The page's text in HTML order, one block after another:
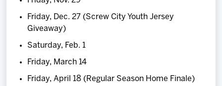
Friday, Dec. 27 (Screw City Youth Jersey
Giveaway)
Saturday, Feb. 1
Friday, March 14
Friday, April 18 (Regular Season Home Finale)